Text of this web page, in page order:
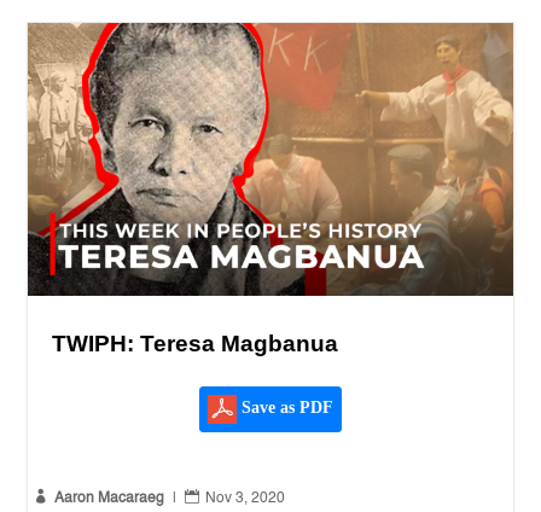
TWIPH: Teresa Magbanua
Save as PDF
 Aaron Macaraeg  Nov 3, 2020